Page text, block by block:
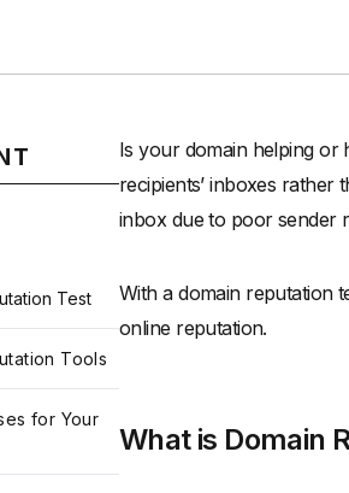
Test
Tools
for Your
Is your domain helping or
recipients’ inboxes
inbox due to poor sender
With a domain reputation
online reputation.
What is Domain